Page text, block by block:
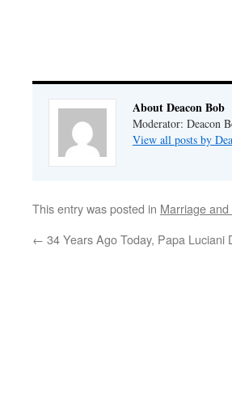
About Deacon Bob
Moderator: Deacon
View all posts by
This entry was posted in Marriage and
← 34 Years Ago Today, Papa Luciani